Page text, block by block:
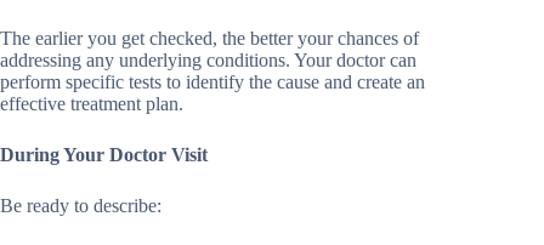
The earlier you get checked, the better your chances of
addressing any underlying conditions. Your doctor can
perform specific tests to identify the cause and create an
effective treatment plan.
During Your Doctor Visit
Be ready to describe: